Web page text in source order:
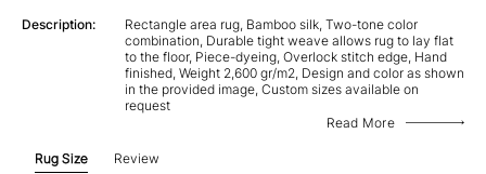
Description:
Rectangle area rug, Bamboo silk, Two-tone color
combination, Durable tight weave allows rug to lay flat
to the floor, Piece-dyeing, Overlock stitch edge, Hand
finished, Weight 2,600 gr/m2, Design and color as shown
in the provided image, Custom sizes available on
request
Read More
Rug Size Review